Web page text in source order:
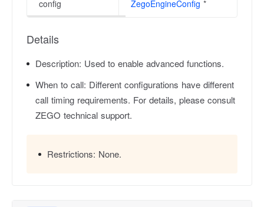
config ZegoEngineConfig *
Details
Description: Used to enable advanced functions.
When to call: Different configurations have different
call timing requirements. For details, please consult
ZEGO technical support.
Restrictions: None.